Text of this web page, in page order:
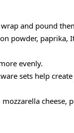
and pound
powder, paprika,
evenly.
sets help
cheese,